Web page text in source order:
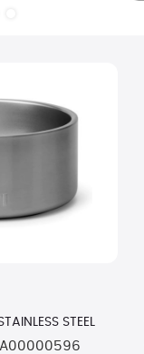
STEEL